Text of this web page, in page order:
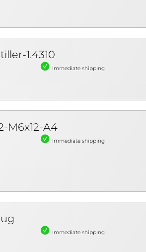
1.4310
Immediate shipping
M6x12-A4
Immediate shipping
Immediate shipping